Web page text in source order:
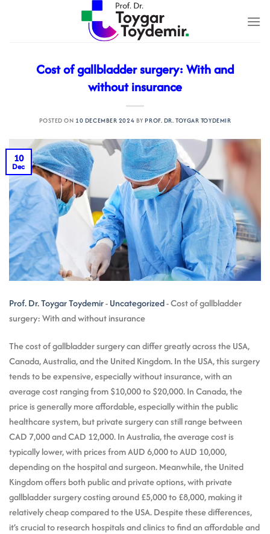
Cost of gallbladder surgery: With and
without insurance
POSTED ON 10 DECEMBER 2024 BYPROF. DR. TOYGAR TOYDEMIR
10
Dec
Prof. Dr. Toygar Toydemir-Uncategorized-Cost of gallbladder
surgery: With and without insurance
The cost of gallbladder surgery can differ greatly across the USA,
Canada, Australia, and the United Kingdom. In the USA, this surgery
tends to be expensive, especially without insurance, with an
average cost ranging from $10,000 to $20,000. In Canada, the
price is generally more affordable, especially within the public
healthcare system, but private surgery can still range between
CAD 7,000 and CAD 12,000. In Australia, the average cost is
typically lower, with prices from AUD 6,000 to AUD 10,000,
depending on the hospital and surgeon. Meanwhile, the United
Kingdom offers both public and private options, with private
gallbladder surgery costing around £5,000 to £8,000, making it
relatively cheap compared to the USA. Despite these differences,
it’s crucial to research hospitals and clinics to find an affordable and